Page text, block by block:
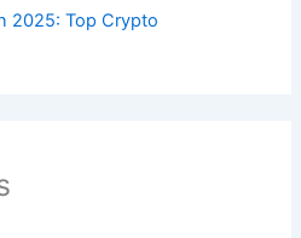
2025: Top Crypto